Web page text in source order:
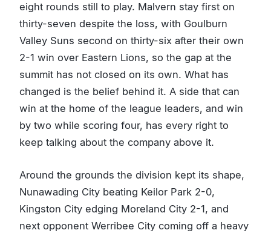
eight rounds still to play. Malvern stay first on
thirty-seven despite the loss, with Goulburn
Valley Suns second on thirty-six after their own
2-1 win over Eastern Lions, so the gap at the
summit has not closed on its own. What has
changed is the belief behind it. A side that can
win at the home of the league leaders, and win
by two while scoring four, has every right to
keep talking about the company above it.
Around the grounds the division kept its shape,
Nunawading City beating Keilor Park 2-0,
Kingston City edging Moreland City 2-1, and
next opponent Werribee City coming off a heavy